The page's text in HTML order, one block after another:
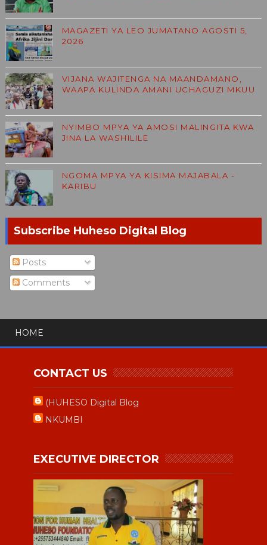
MAGAZETI YA LEO JUMATANO AGOSTI 5,
2026
VIJANA WAJITENGA NA MAANDAMANO,
WAAPA KULINDA AMANI UCHAGUZI MKUU
NYIMBO MPYA YA AMOSI MALINGITA KWA
JINA LA WASHILILE
NGOMA MPYA YA KISIMA MAJABALA -
KARIBU
Subscribe Huheso Digital Blog
Posts
Comments
HOME
CONTACT US
(HUHESO Digital Blog
NKUMBI
EXECUTIVE DIRECTOR